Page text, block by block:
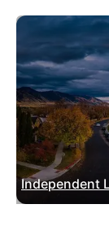
Independent